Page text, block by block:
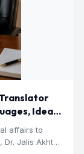
Ideas
affairs to
Jalis Akhtar